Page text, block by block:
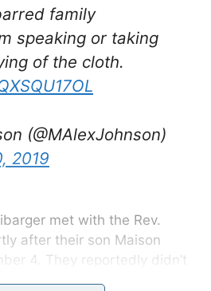
family
speaking or taking
of the cloth.
(@MAlexJohnson)
2019
met with the Rev.
after their son Maison
4. They reportedly didn’t
of Maison’s death, but were